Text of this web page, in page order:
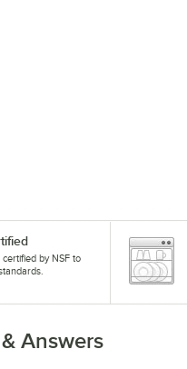
certified by NSF to
Answers